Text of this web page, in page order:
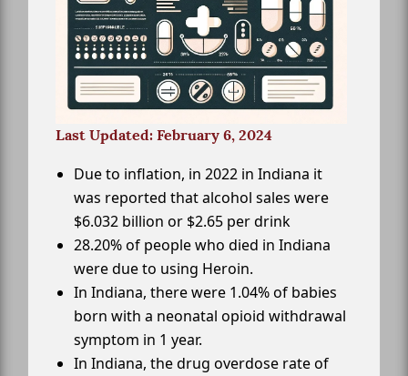
Last Updated: February 6, 2024
Due to inflation, in 2022 in Indiana it
was reported that alcohol sales were
$6.032 billion or $2.65 per drink
28.20% of people who died in Indiana
were due to using Heroin.
In Indiana, there were 1.04% of babies
born with a neonatal opioid withdrawal
symptom in 1 year.
In Indiana, the drug overdose rate of